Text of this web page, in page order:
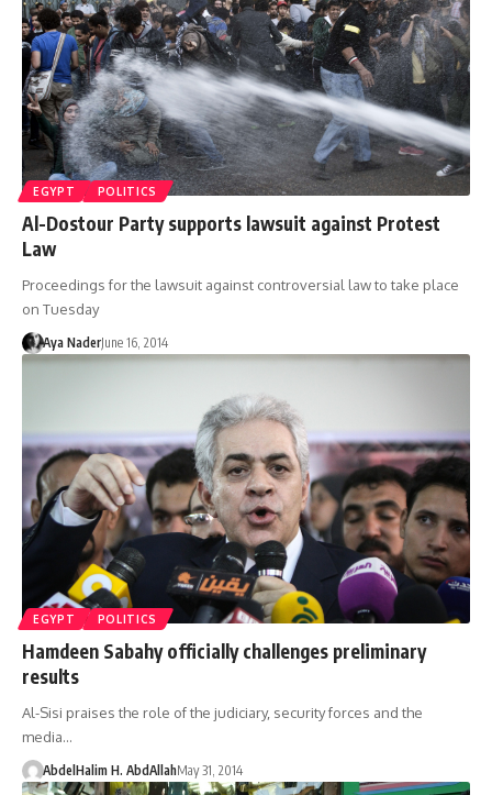
EGYPT POLITICS
Al-Dostour Party supports lawsuit against Protest
Law
Proceedings for the lawsuit against controversial law to take place
on Tuesday
Aya NaderJune 16, 2014
EGYPT POLITICS
Hamdeen Sabahy officially challenges preliminary
results
Al-Sisi praises the role of the judiciary, security forces and the
media…
AbdelHalim H. AbdAllahMay 31, 2014